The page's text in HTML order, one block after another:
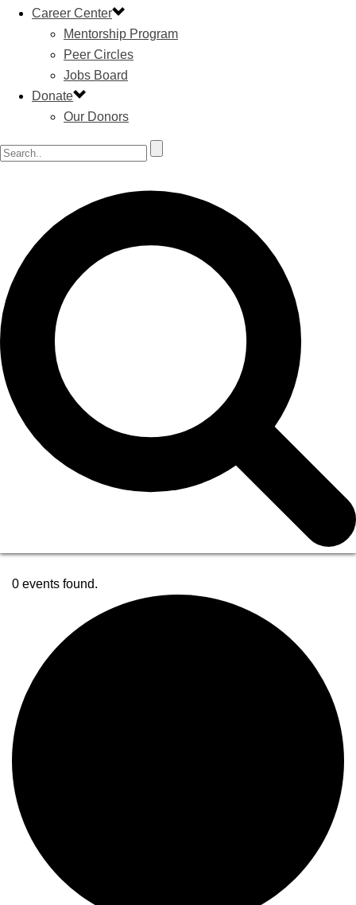
Career Center
Mentorship Program
Peer Circles
Jobs Board
Donate
Our Donors
0 events found.